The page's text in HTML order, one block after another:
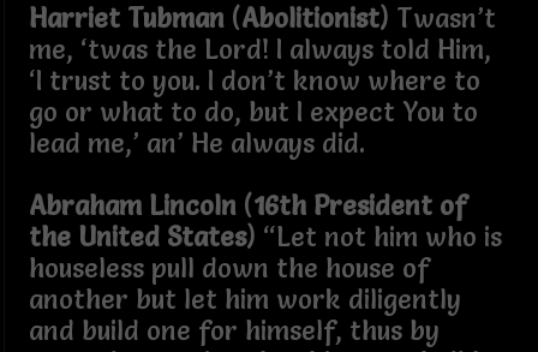
Harriet Tubman (Abolitionist) Twasn’t
me, ‘twas the Lord! I always told Him,
‘I trust to you. I don’t know where to
go or what to do, but I expect You to
lead me,’ an’ He always did.
Abraham Lincoln (16th President of
the United States) “Let not him who is
houseless pull down the house of
another but let him work diligently
and build one for himself, thus by